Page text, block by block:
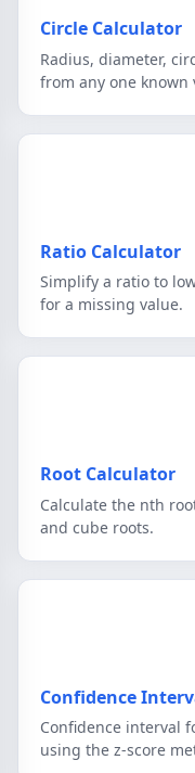
Circle Calculator
Radius, diameter,
from any one known
Ratio Calculator
Simplify a ratio to
for a missing value.
Root Calculator
Calculate the nth
and cube roots.
Confidence
Confidence interval
using the z-score